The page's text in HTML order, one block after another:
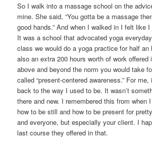
So I walk into a massage school on the
mine. She said, “You gotta be a massage
good hands.” And when I walked in I felt like
It was a school that advocated yoga
class we would do a yoga practice for half an
also an extra 200 hours worth of work offered
above and beyond the norm you would take
called “present-centered awareness.” For
back to the way I used to be. It wasn’t
there and new. I remembered this from when
how to be still and how to be present for
and everyone, but especially your client. I
last course they offered in that.